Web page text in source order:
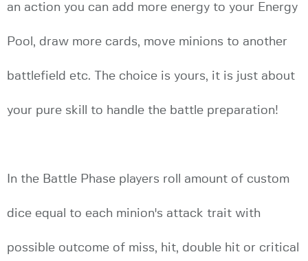
an action you can add more energy to your Energy
Pool, draw more cards, move minions to another
battlefield etc. The choice is yours, it is just about
your pure skill to handle the battle preparation!
In the Battle Phase players roll amount of custom
dice equal to each minion's attack trait with
possible outcome of miss, hit, double hit or critical